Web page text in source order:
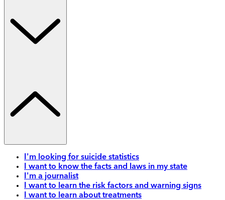
I'm looking for suicide statistics
I want to know the facts and laws in my state
I'm a journalist
I want to learn the risk factors and warning signs
I want to learn about treatments